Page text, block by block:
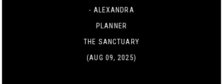
- ALEXANDRA
PLANNER
THE SANCTUARY
(AUG 09, 2025)